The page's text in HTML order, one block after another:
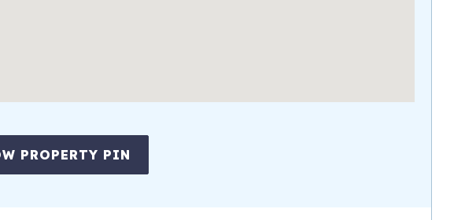
PROPERTY PIN